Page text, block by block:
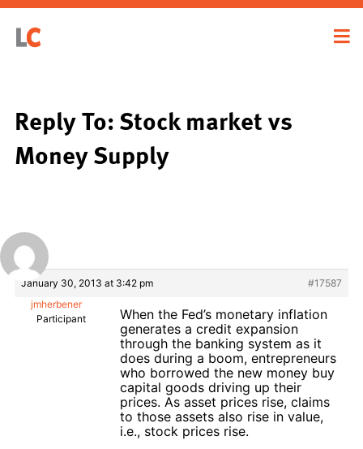
Reply To: Stock market vs
Money Supply
January 30, 2013 at 3:42 pm
#17587
jmherbener
Participant
When the Fed’s monetary inflation
generates a credit expansion
through the banking system as it
does during a boom, entrepreneurs
who borrowed the new money buy
capital goods driving up their
prices. As asset prices rise, claims
to those assets also rise in value,
i.e., stock prices rise.